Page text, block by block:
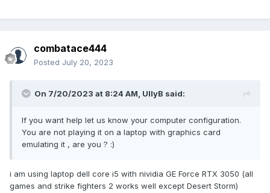
combatace444
Posted July 20, 2023
On 7/20/2023 at 8:24 AM, UllyB said:
If you want help let us know your computer configuration.
You are not playing it on a laptop with graphics card
emulating it , are you ? :)
i am using laptop dell core i5 with nividia GE Force RTX 3050 (all
games and strike fighters 2 works well except Desert Storm)